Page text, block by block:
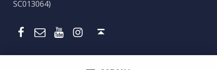
SC013064)
Presbytery Facebook Page EmailPresbytery YouTubePresbytery Instagram